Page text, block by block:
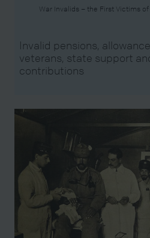
War Invalids – the First Victims
Invalid pensions,
veterans, state support
contributions